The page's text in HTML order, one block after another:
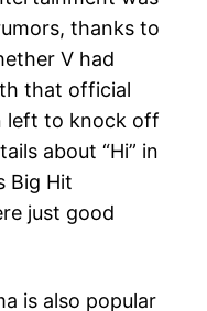
thanks to
V had
that official
left to knock off
about “Hi” in
Big Hit
just good
is also popular